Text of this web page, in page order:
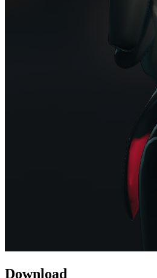
Download